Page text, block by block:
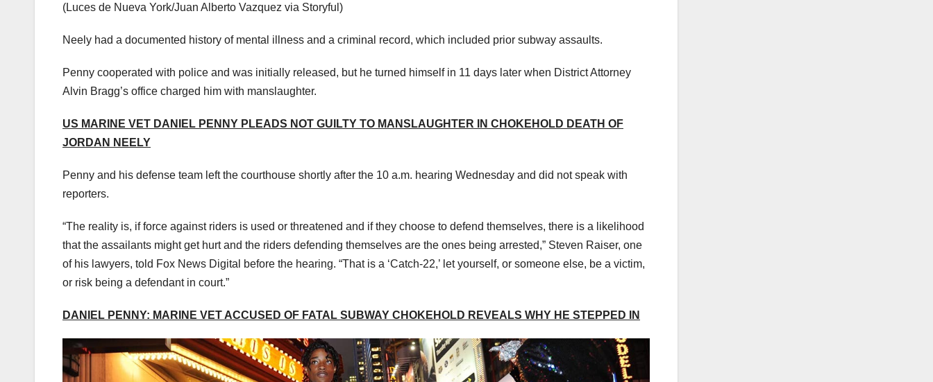
(Luces de Nueva York/Juan Alberto Vazquez via Storyful)
Neely had a documented history of mental illness and a criminal record, which included prior subway assaults.
Penny cooperated with police and was initially released, but he turned himself in 11 days later when District Attorney
Alvin Bragg’s office charged him with manslaughter.
US MARINE VET DANIEL PENNY PLEADS NOT GUILTY TO MANSLAUGHTER IN CHOKEHOLD DEATH OF
JORDAN NEELY
Penny and his defense team left the courthouse shortly after the 10 a.m. hearing Wednesday and did not speak with
reporters.
“The reality is, if force against riders is used or threatened and if they choose to defend themselves, there is a likelihood
that the assailants might get hurt and the riders defending themselves are the ones being arrested,” Steven Raiser, one
of his lawyers, told Fox News Digital before the hearing. “That is a ‘Catch-22,’ let yourself, or someone else, be a victim,
or risk being a defendant in court.”
DANIEL PENNY: MARINE VET ACCUSED OF FATAL SUBWAY CHOKEHOLD REVEALS WHY HE STEPPED IN